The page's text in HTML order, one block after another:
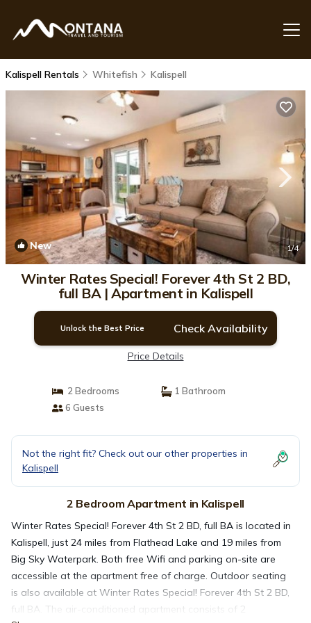
Kalispell Rentals Whitefish Kalispell
New 1/4
Winter Rates Special! Forever 4th St 2 BD,
full BA | Apartment in Kalispell
Unlock the Best Price Check Availability
Price Details
2 Bedrooms
1 Bathroom
6 Guests
Not the right fit? Check out our other properties in
Kalispell
2 Bedroom Apartment in Kalispell
Winter Rates Special! Forever 4th St 2 BD, full BA is located in
Kalispell, just 24 miles from Flathead Lake and 19 miles from
Big Sky Waterpark. Both free Wifi and parking on-site are
accessible at the apartment free of charge. Outdoor seating
is also available at Winter Rates Special! Forever 4th St 2 BD,
full BA. The air-conditioned apartment consists of 2